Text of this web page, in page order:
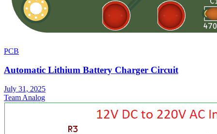
PCB
Automatic Lithium Battery Charger Circuit
July 31, 2025
Team Analog